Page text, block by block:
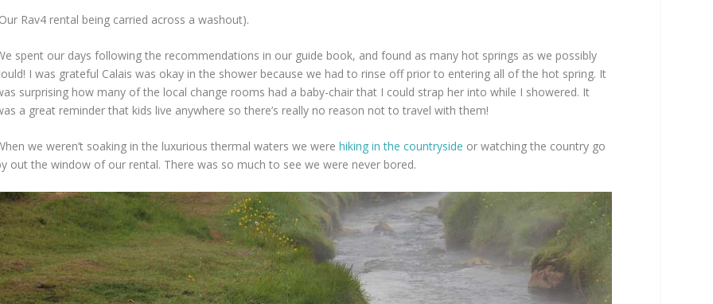
Rav4 rental being carried across a washout).
spent our days following the recommendations in our guide book, and found as many hot springs as we possibly
I was grateful Calais was okay in the shower because we had to rinse off prior to entering all of the hot spring. It
surprising how many of the local change rooms had a baby-chair that I could strap her into while I showered. It
a great reminder that kids live anywhere so there’s really no reason not to travel with them!
we weren’t soaking in the luxurious thermal waters we were hiking in the countryside or watching the country go
out the window of our rental. There was so much to see we were never bored.